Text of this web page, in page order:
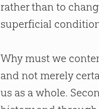
rather than to
superficial
Why must we
and not merely
us as a whole.